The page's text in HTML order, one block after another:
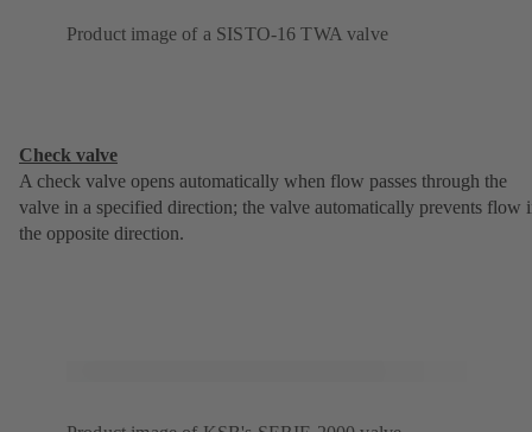
Product image of a SISTO-16 TWA valve
Check valve
A check valve opens automatically when flow passes through the
valve in a specified direction; the valve automatically prevents flow
the opposite direction.